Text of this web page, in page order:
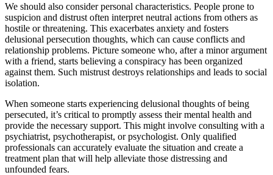
We should also consider personal characteristics. People prone to
suspicion and distrust often interpret neutral actions from others as
hostile or threatening. This exacerbates anxiety and fosters
delusional persecution thoughts, which can cause conflicts and
relationship problems. Picture someone who, after a minor argument
with a friend, starts believing a conspiracy has been organized
against them. Such mistrust destroys relationships and leads to social
isolation.
When someone starts experiencing delusional thoughts of being
persecuted, it’s critical to promptly assess their mental health and
provide the necessary support. This might involve consulting with a
psychiatrist, psychotherapist, or psychologist. Only qualified
professionals can accurately evaluate the situation and create a
treatment plan that will help alleviate those distressing and
unfounded fears.